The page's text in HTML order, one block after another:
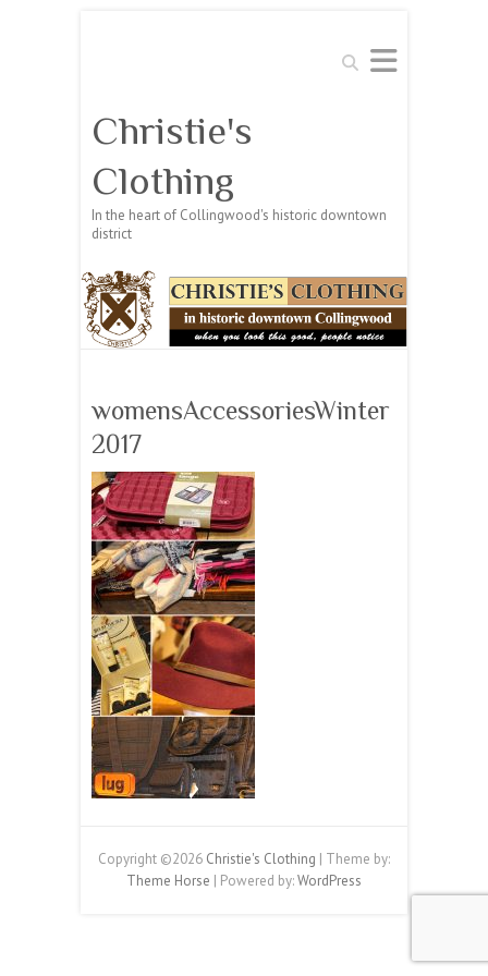
Search
Christie's
Clothing
In the heart of Collingwood's historic downtown
district
womensAccessoriesWinter
2017
Copyright ©2026 Christie's Clothing | Theme by:
Theme Horse | Powered by:WordPress